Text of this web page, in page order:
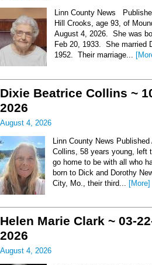
Linn County News
Hill Crooks, age 93, of
August 4, 2026. She was
Feb 20, 1933. She married
1952. Their marriage...
Dixie Beatrice Collins ~
2026
August 4, 2026
Linn County News
Collins, 58 years young, left
go home to be with all who
born to Dick and Dorothy
City, Mo., their third...
[More]
Helen Marie Clark ~ 03-
2026
August 4, 2026